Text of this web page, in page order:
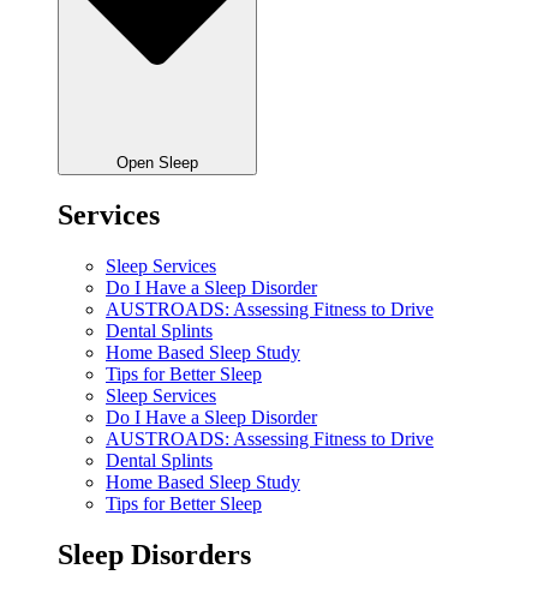
Open Sleep
Services
Sleep Services
Do I Have a Sleep Disorder
AUSTROADS: Assessing Fitness to Drive
Dental Splints
Home Based Sleep Study
Tips for Better Sleep
Sleep Services
Do I Have a Sleep Disorder
AUSTROADS: Assessing Fitness to Drive
Dental Splints
Home Based Sleep Study
Tips for Better Sleep
Sleep Disorders